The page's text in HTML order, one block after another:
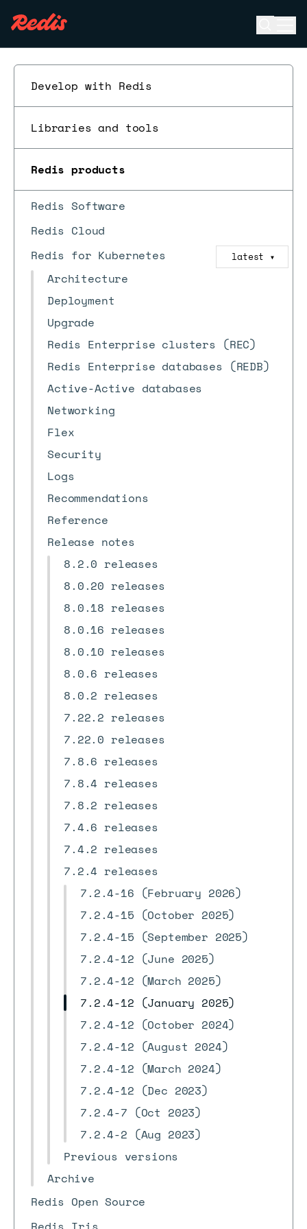
Develop with Redis
Libraries and tools
Redis products
Redis Software
Redis Cloud
Redis for Kubernetes
latest ▼
Architecture
Deployment
Upgrade
Redis Enterprise clusters (REC)
Redis Enterprise databases (REDB)
Active-Active databases
Networking
Flex
Security
Logs
Recommendations
Reference
Release notes
8.2.0 releases
8.0.20 releases
8.0.18 releases
8.0.16 releases
8.0.10 releases
8.0.6 releases
8.0.2 releases
7.22.2 releases
7.22.0 releases
7.8.6 releases
7.8.4 releases
7.8.2 releases
7.4.6 releases
7.4.2 releases
7.2.4 releases
7.2.4-16 (February 2026)
7.2.4-15 (October 2025)
7.2.4-15 (September 2025)
7.2.4-12 (June 2025)
7.2.4-12 (March 2025)
7.2.4-12 (January 2025)
7.2.4-12 (October 2024)
7.2.4-12 (August 2024)
7.2.4-12 (March 2024)
7.2.4-12 (Dec 2023)
7.2.4-7 (Oct 2023)
7.2.4-2 (Aug 2023)
Previous versions
Archive
Redis Open Source